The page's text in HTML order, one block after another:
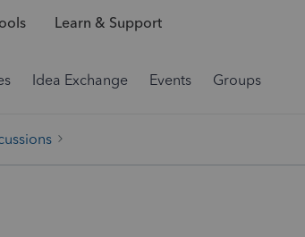
Learn & Support
Idea Exchange Events Groups